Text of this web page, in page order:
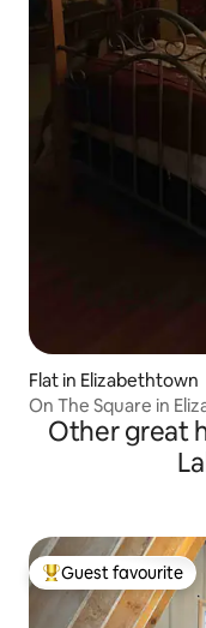
Flat in Elizabethtown
On The Square in
Other great
Top guest favourite
Guest favourite